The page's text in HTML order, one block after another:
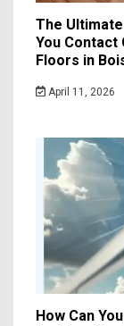
The
You Contact
Floors in
April 11, 2026
How Can